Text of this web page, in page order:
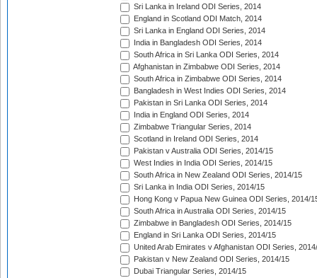
Sri Lanka in Ireland ODI Series, 2014
England in Scotland ODI Match, 2014
Sri Lanka in England ODI Series, 2014
India in Bangladesh ODI Series, 2014
South Africa in Sri Lanka ODI Series, 2014
Afghanistan in Zimbabwe ODI Series, 2014
South Africa in Zimbabwe ODI Series, 2014
Bangladesh in West Indies ODI Series, 2014
Pakistan in Sri Lanka ODI Series, 2014
India in England ODI Series, 2014
Zimbabwe Triangular Series, 2014
Scotland in Ireland ODI Series, 2014
Pakistan v Australia ODI Series, 2014/15
West Indies in India ODI Series, 2014/15
South Africa in New Zealand ODI Series, 2014/15
Sri Lanka in India ODI Series, 2014/15
Hong Kong v Papua New Guinea ODI Series, 2014/
South Africa in Australia ODI Series, 2014/15
Zimbabwe in Bangladesh ODI Series, 2014/15
England in Sri Lanka ODI Series, 2014/15
United Arab Emirates v Afghanistan ODI Series,
Pakistan v New Zealand ODI Series, 2014/15
Dubai Triangular Series, 2014/15